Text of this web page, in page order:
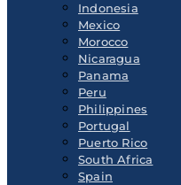
Indonesia
Mexico
Morocco
Nicaragua
Panama
Peru
Philippines
Portugal
Puerto Rico
South Africa
Spain